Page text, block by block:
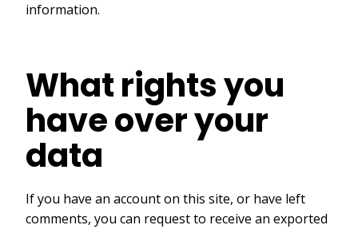
information.
What rights you
have over your
data
If you have an account on this site, or have left
comments, you can request to receive an exported